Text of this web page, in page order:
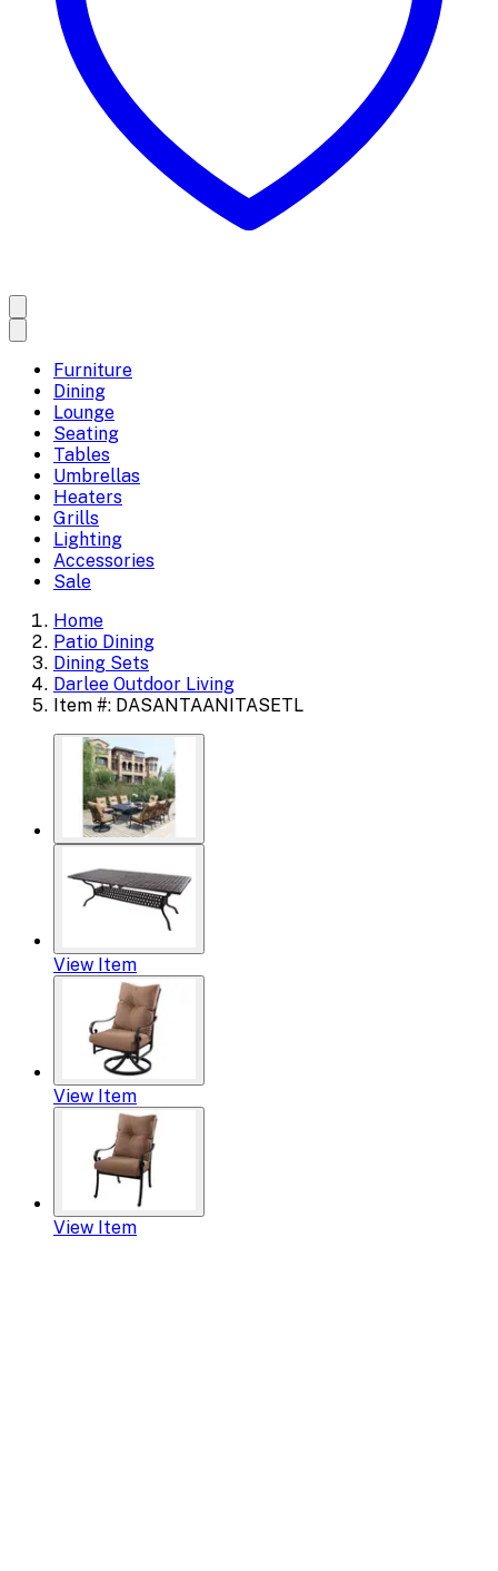
Furniture
Dining
Lounge
Seating
Tables
Umbrellas
Heaters
Grills
Lighting
Accessories
Sale
Home
Patio Dining
Dining Sets
Darlee Outdoor Living
Item #: DASANTAANITASETL
View Item
View Item
View Item